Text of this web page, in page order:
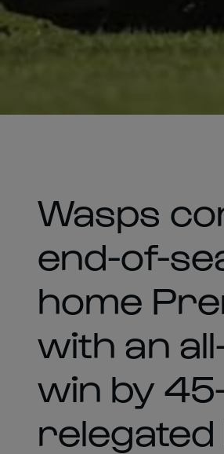
Wasps
end-of-
home
with an
win by
relegated